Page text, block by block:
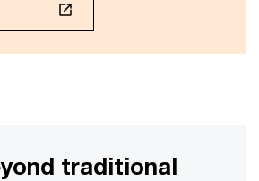
traditional